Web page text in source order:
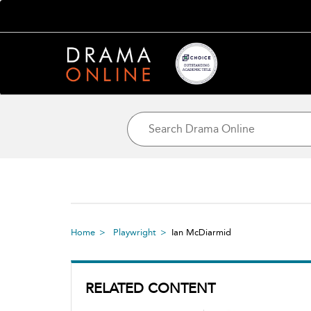
Home Playwright Ian McDiarmid
RELATED CONTENT